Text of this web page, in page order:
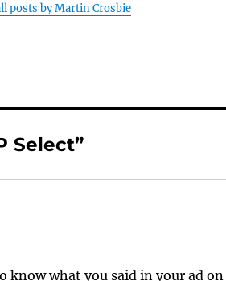
posts by Martin Crosbie
Select”
what you said in your ad on